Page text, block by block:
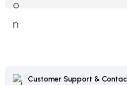
Customer Support &